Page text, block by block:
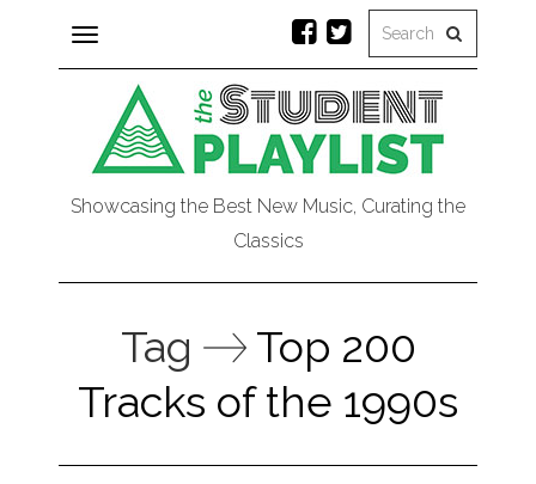
Toggle
navigation
Showcasing the Best New Music, Curating the
Classics
Tag
Top 200
Tracks of the 1990s